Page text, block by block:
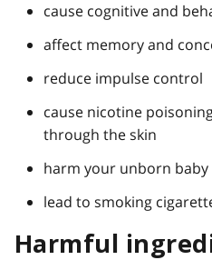
cause cognitive and
affect memory and
reduce impulse control
cause nicotine
through the skin
harm your unborn
lead to smoking
Harmful